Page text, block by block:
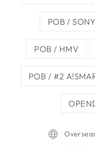
POB / SONY
POB / HMV
POB / #2